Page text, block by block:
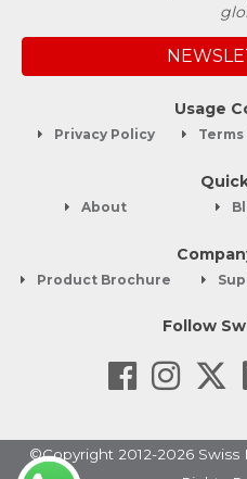
Usage
Privacy Policy Terms
About
Product Brochure
Follow
©Copyright 2012-2026